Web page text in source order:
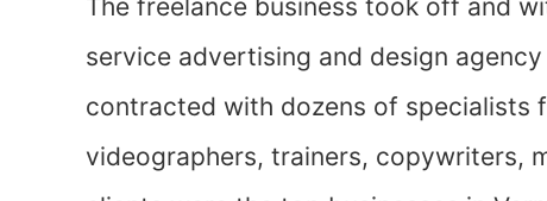
The freelance business took off and
service advertising and design
contracted with dozens of specialists
videographers, trainers, copywriters,